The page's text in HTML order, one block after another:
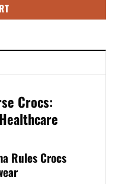
Crocs:
Rules Crocs